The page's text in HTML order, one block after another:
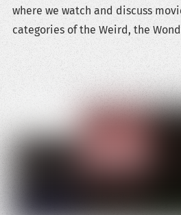
where we watch and discuss
categories of the Weird, the